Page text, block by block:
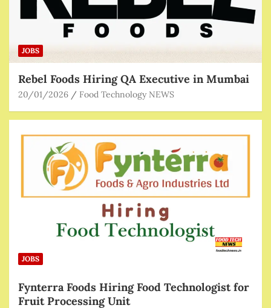
JOBS
Rebel Foods Hiring QA Executive in Mumbai
20/01/2026 Food Technology NEWS
JOBS
Fynterra Foods Hiring Food Technologist for
Fruit Processing Unit